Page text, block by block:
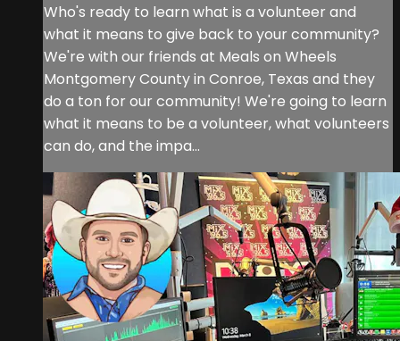
Who's ready to learn what is a volunteer and
what it means to give back to your community?
We're with our friends at Meals on Wheels
Montgomery County in Conroe, Texas and they
do a ton for our community! We're going to learn
what it means to be a volunteer, what volunteers
can do, and the impa...